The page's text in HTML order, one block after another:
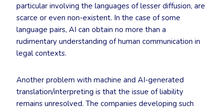
particular involving the languages of lesser diffusion, are
scarce or even non-existent. In the case of some
language pairs, AI can obtain no more than a
rudimentary understanding of human communication in
legal contexts.
Another problem with machine and AI-generated
translation/interpreting is that the issue of liability
remains unresolved. The companies developing such